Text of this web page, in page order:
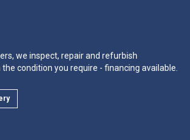
we inspect, repair and refurbish
condition you require - financing available.